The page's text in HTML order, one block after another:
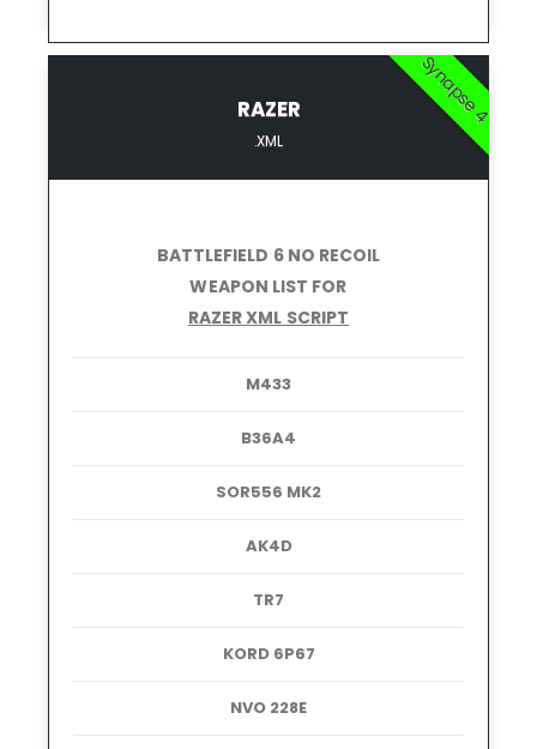
Synapse 4
RAZER
.XML
BATTLEFIELD 6 NO RECOIL
WEAPON LIST FOR
RAZER XML SCRIPT
M433
B36A4
SOR556 MK2
AK4D
TR7
KORD 6P67
NVO 228E